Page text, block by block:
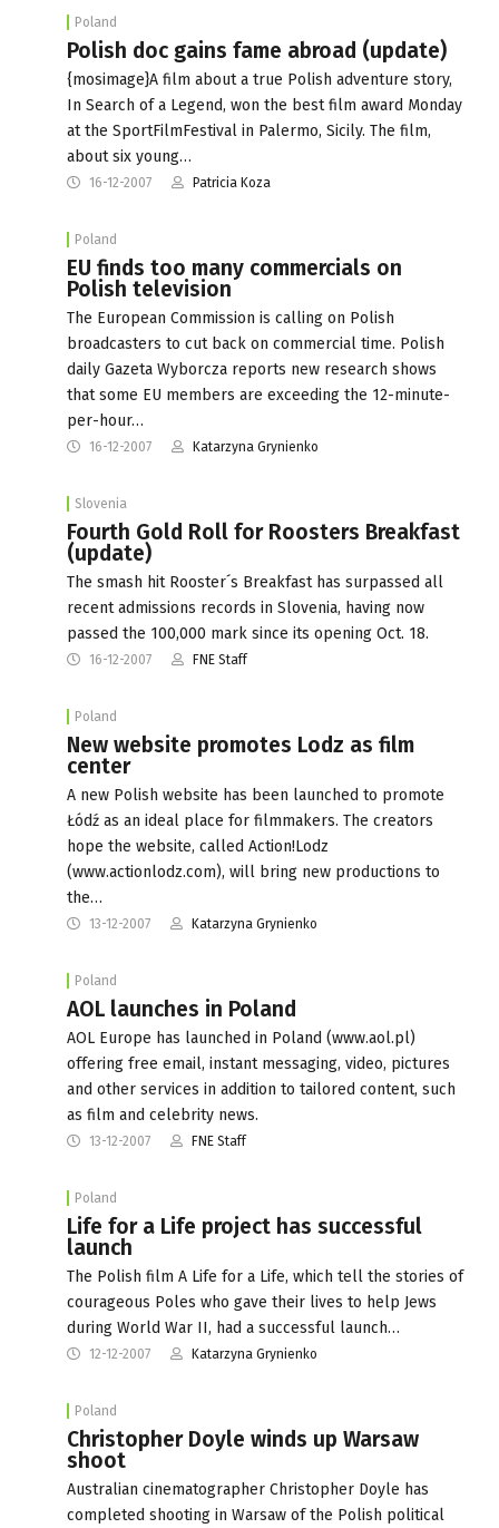
Poland
Polish doc gains fame abroad (update)
{mosimage}A film about a true Polish adventure story,
In Search of a Legend, won the best film award Monday
at the SportFilmFestival in Palermo, Sicily. The film,
about six young…
16-12-2007 Patricia Koza
Poland
EU finds too many commercials on
Polish television
The European Commission is calling on Polish
broadcasters to cut back on commercial time. Polish
daily Gazeta Wyborcza reports new research shows
that some EU members are exceeding the 12-minute-
per-hour…
16-12-2007 Katarzyna Grynienko
Slovenia
Fourth Gold Roll for Roosters Breakfast
(update)
The smash hit Rooster´s Breakfast has surpassed all
recent admissions records in Slovenia, having now
passed the 100,000 mark since its opening Oct. 18.
16-12-2007 FNE Staff
Poland
New website promotes Lodz as film
center
A new Polish website has been launched to promote
Łódź as an ideal place for filmmakers. The creators
hope the website, called Action!Lodz
(www.actionlodz.com), will bring new productions to
the…
13-12-2007 Katarzyna Grynienko
Poland
AOL launches in Poland
AOL Europe has launched in Poland (www.aol.pl)
offering free email, instant messaging, video, pictures
and other services in addition to tailored content, such
as film and celebrity news.
13-12-2007 FNE Staff
Poland
Life for a Life project has successful
launch
The Polish film A Life for a Life, which tell the stories of
courageous Poles who gave their lives to help Jews
during World War II, had a successful launch…
12-12-2007 Katarzyna Grynienko
Poland
Christopher Doyle winds up Warsaw
shoot
Australian cinematographer Christopher Doyle has
completed shooting in Warsaw of the Polish political